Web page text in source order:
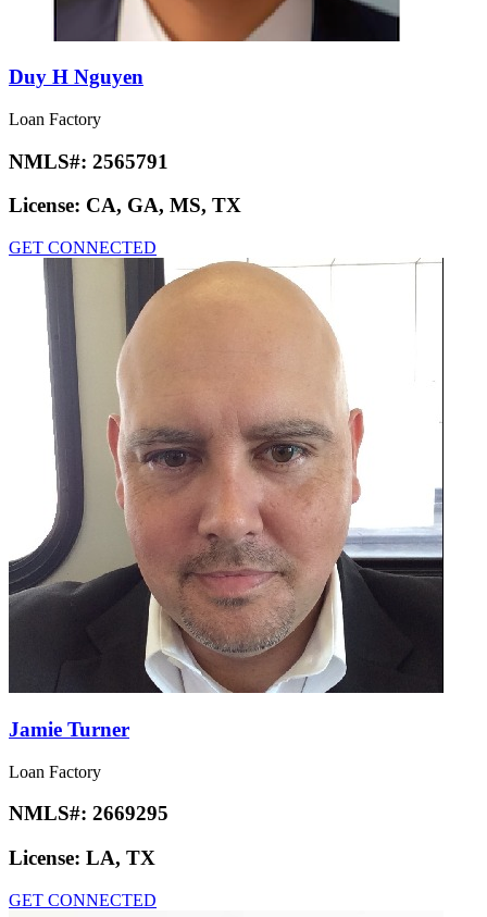
Duy H Nguyen
Loan Factory
NMLS#: 2565791
License: CA, GA, MS, TX
GET CONNECTED
Jamie Turner
Loan Factory
NMLS#: 2669295
License: LA, TX
GET CONNECTED